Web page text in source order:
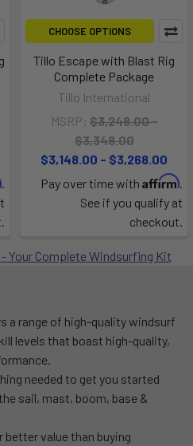
.
CHOOSE OPTIONS
Tillo Escape with Blast Rig
Complete Package
Tillo International
MSRP: $3,248.00 -
$3,348.00
$3,148.00 - $3,268.00
Pay over time with Affirm.
See if you qualify at
checkout.
Your Complete Windsurfing Kit
a range of high-quality windsurf
levels that boast high-quality,
needed to get you started
sail, mast, boom, base &
value than buying